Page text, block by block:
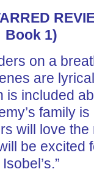
Book 1)
on a
are
is included
family
will love
be
Isobel’s.”